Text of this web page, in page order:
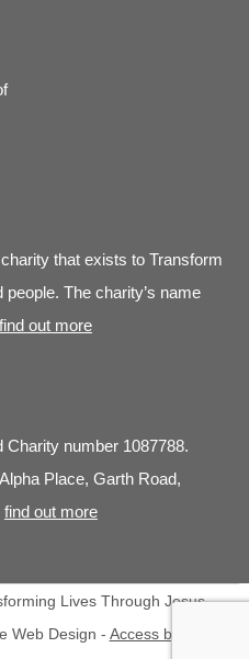
that exists to Transform
The charity’s name
find out more
Charity number 1087788.
Place, Garth Road,
find out more
Lives Through Jesus
Web Design - Access by